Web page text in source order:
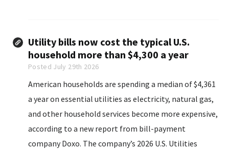
Utility bills now cost the typical U.S.
household more than $4,300 a year
Posted July 29th 2026
American households are spending a median of $4,361
a year on essential utilities as electricity, natural gas,
and other household services become more expensive,
according to a new report from bill-payment
company Doxo. The company’s 2026 U.S. Utilities